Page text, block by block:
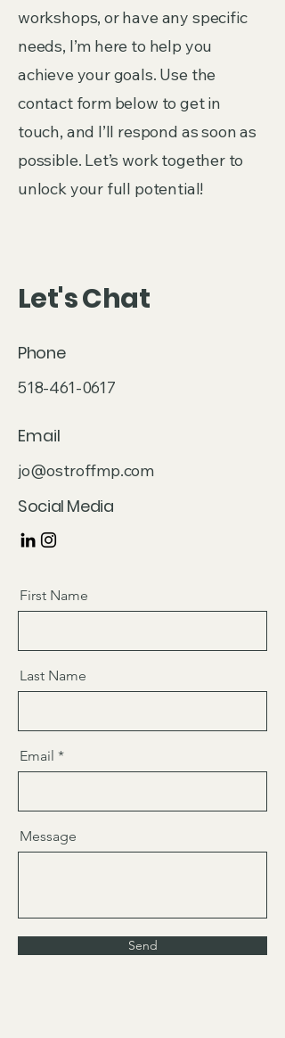
workshops, or have any specific
needs, I’m here to help you
achieve your goals. Use the
contact form below to get in
touch, and I’ll respond as soon as
possible. Let’s work together to
unlock your full potential!
Let's Chat
Phone
518-461-0617
Email
jo@ostroffmp.com
Social Media
First Name
Last Name
Email
Message
Send